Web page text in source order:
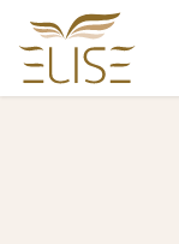
Skip to Content